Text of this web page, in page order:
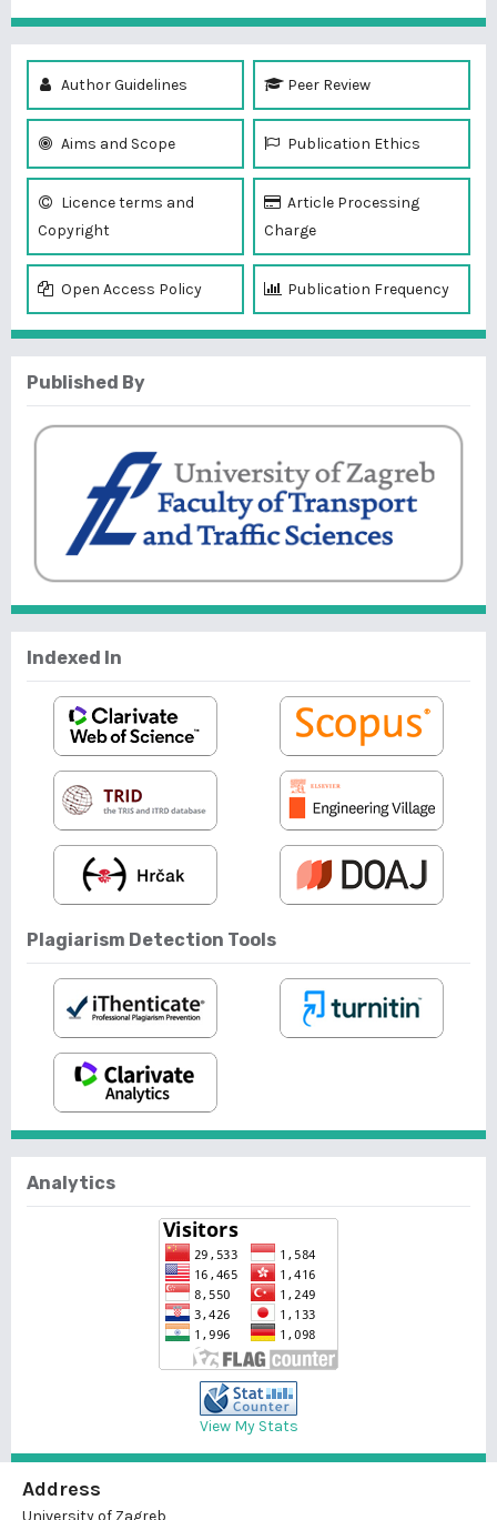
Author Guidelines Peer Review
Aims and Scope Publication Ethics
Licence terms and
Copyright
Article Processing
Charge
Open Access Policy Publication Frequency
Published By
Indexed In
Plagiarism Detection Tools
Analytics
View My Stats
Address
University of Zagreb